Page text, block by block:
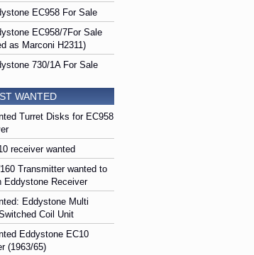
EC958 For Sale
EC958/7For Sale
as Marconi H2311)
730/1A For Sale
WANTED
Turret Disks for EC958
receiver wanted
Transmitter wanted to
Eddystone Receiver
Eddystone Multi
Coil Unit
Eddystone EC10
(1963/65)